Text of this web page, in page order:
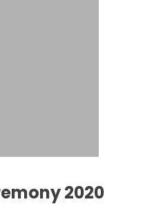
2020